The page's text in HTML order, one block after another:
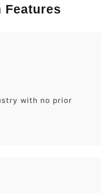
Features
with no prior